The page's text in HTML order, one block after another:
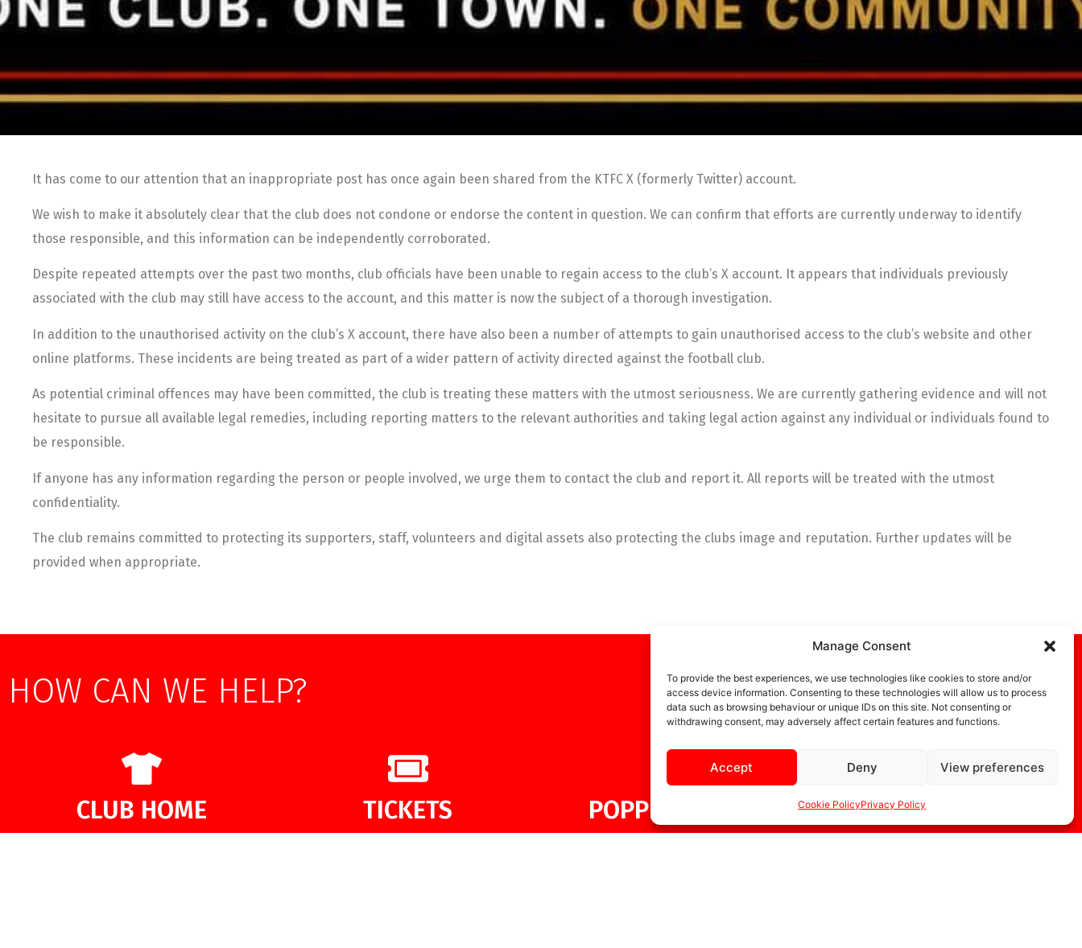
Manage Consent
To provide the best experiences, we use technologies like cookies to store and/or
access device information. Consenting to these technologies will allow us to process
data such as browsing behaviour or unique IDs on this site. Not consenting or
withdrawing consent, may adversely affect certain features and functions.
Accept Deny View preferences
Cookie PolicyPrivacy Policy
It has come to our attention that an inappropriate post has once again been shared from the KTFC X (formerly Twitter) account.
We wish to make it absolutely clear that the club does not condone or endorse the content in question. We can confirm that efforts are currently underway to identify
those responsible, and this information can be independently corroborated.
Despite repeated attempts over the past two months, club officials have been unable to regain access to the club’s X account. It appears that individuals previously
associated with the club may still have access to the account, and this matter is now the subject of a thorough investigation.
In addition to the unauthorised activity on the club’s X account, there have also been a number of attempts to gain unauthorised access to the club’s website and other
online platforms. These incidents are being treated as part of a wider pattern of activity directed against the football club.
As potential criminal offences may have been committed, the club is treating these matters with the utmost seriousness. We are currently gathering evidence and will not
hesitate to pursue all available legal remedies, including reporting matters to the relevant authorities and taking legal action against any individual or individuals found to
be responsible.
If anyone has any information regarding the person or people involved, we urge them to contact the club and report it. All reports will be treated with the utmost
confidentiality.
The club remains committed to protecting its supporters, staff, volunteers and digital assets also protecting the clubs image and reputation. Further updates will be
provided when appropriate.
HOW CAN WE HELP?
CLUB HOME TICKETS POPPIES MEDIA STORE